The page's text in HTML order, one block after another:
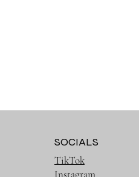
TikTok
Instagram
SOCIALS